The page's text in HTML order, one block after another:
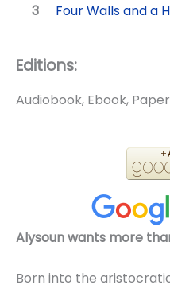
Four Walls and a
Editions:
Audiobook, Ebook,
Alysoun wants more
Born into the